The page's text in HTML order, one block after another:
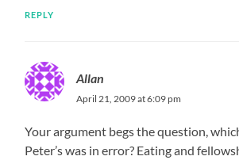
REPLY
Allan
April 21, 2009 at 6:09 pm
Your argument begs the question,
Peter’s was in error? Eating and